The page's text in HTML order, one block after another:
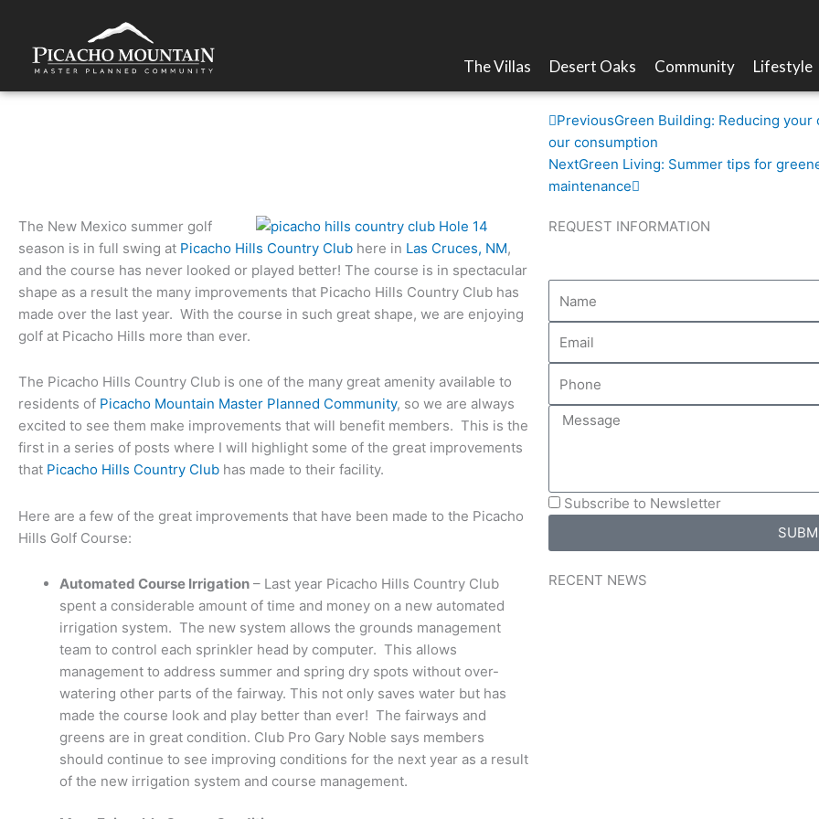
content
The Villas Desert Oaks Community Lifestyle
Prev
PreviousGreen Building: Reducing
our consumption
NextGreen Living: Summer tips for
maintenance
Next
The New Mexico summer golf
season is in full swing at Picacho Hills Country Club here in Las Cruces, NM,
and the course has never looked or played better! The course is in spectacular
shape as a result the many improvements that Picacho Hills Country Club has
made over the last year. With the course in such great shape, we are enjoying
golf at Picacho Hills more than ever.
The Picacho Hills Country Club is one of the many great amenity available to
residents of Picacho Mountain Master Planned Community, so we are always
excited to see them make improvements that will benefit members. This is the
first in a series of posts where I will highlight some of the great improvements
that Picacho Hills Country Club has made to their facility.
Here are a few of the great improvements that have been made to the Picacho
Hills Golf Course:
Automated Course Irrigation – Last year Picacho Hills Country Club
spent a considerable amount of time and money on a new automated
irrigation system. The new system allows the grounds management
team to control each sprinkler head by computer. This allows
management to address summer and spring dry spots without over-
watering other parts of the fairway. This not only saves water but has
made the course look and play better than ever! The fairways and
greens are in great condition. Club Pro Gary Noble says members
should continue to see improving conditions for the next year as a result
of the new irrigation system and course management.
REQUEST INFORMATION
Subscribe to Newsletter
RECENT NEWS